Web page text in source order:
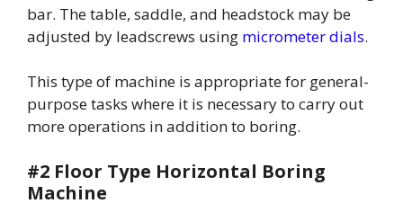
bar. The table, saddle, and headstock may be
adjusted by leadscrews using micrometer dials.
This type of machine is appropriate for general-
purpose tasks where it is necessary to carry out
more operations in addition to boring.
#2 Floor Type Horizontal Boring
Machine